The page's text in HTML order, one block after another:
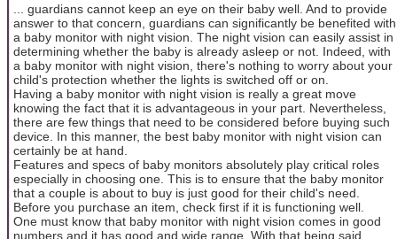
... guardians cannot keep an eye on their baby well. And to provide
answer to that concern, guardians can significantly be benefited with
a baby monitor with night vision. The night vision can easily assist in
determining whether the baby is already asleep or not. Indeed, with
a baby monitor with night vision, there's nothing to worry about your
child's protection whether the lights is switched off or on.
Having a baby monitor with night vision is really a great move
knowing the fact that it is advantageous in your part. Nevertheless,
there are few things that need to be considered before buying such
device. In this manner, the best baby monitor with night vision can
certainly be at hand.
Features and specs of baby monitors absolutely play critical roles
especially in choosing one. This is to ensure that the baby monitor
that a couple is about to buy is just good for their child's need.
Before you purchase an item, check first if it is functioning well.
One must know that baby monitor with night vision comes in good
numbers and it has good and wide range. With that being said,